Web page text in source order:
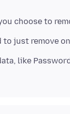
choose to
like